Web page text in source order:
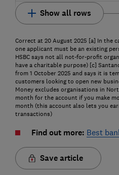
Show all rows
Correct at 20 August 2025 [a] In the
one applicant must be an existing
HSBC says not all not-for-profit
have a charitable purpose) [c]
from 1 October 2025 and says it is
customers looking to open new
Money excludes organisations in
month for the account if you make
month (this account also lets you
transactions)
Find out more: Best
Save article